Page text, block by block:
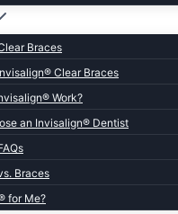
Braces
Clear Braces
Work?
an Invisalign® Dentist
Braces
for Me?